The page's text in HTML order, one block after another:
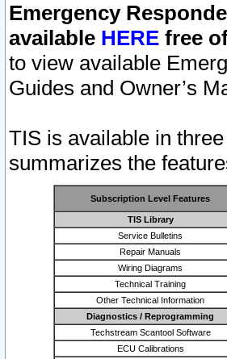
Emergency
available HERE free
to view available
Guides and Owner’s
TIS is available in
summarizes the
Subscription Level Features
TIS Library
Service Bulletins
Repair Manuals
Wiring Diagrams
Technical Training
Other Technical Information
Diagnostics / Reprogramming
Techstream Scantool Software
ECU Calibrations